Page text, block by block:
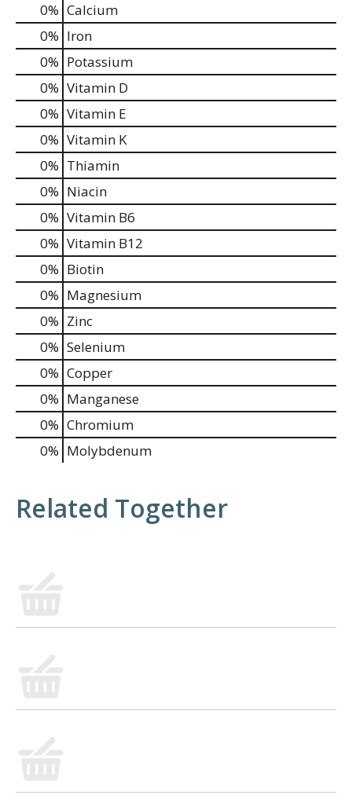
0% Calcium
0% Iron
0% Potassium
0% Vitamin D
0% Vitamin E
0% Vitamin K
0% Thiamin
0% Niacin
0% Vitamin B6
0% Vitamin B12
0% Biotin
0% Magnesium
0% Zinc
0% Selenium
0% Copper
0% Manganese
0% Chromium
0% Molybdenum
Related Together